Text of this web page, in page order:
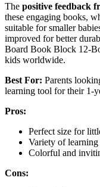
The positive feedback
these engaging books,
suitable for smaller
improved for better
Board Book Block 12-
kids worldwide.
Best For: Parents
learning tool for their 1-
Pros:
Perfect size for
Variety of learning
Colorful and
Cons: